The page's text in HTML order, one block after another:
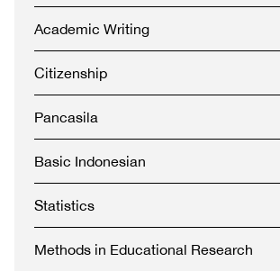
Academic Writing
Citizenship
Pancasila
Basic Indonesian
Statistics
Methods in Educational Research